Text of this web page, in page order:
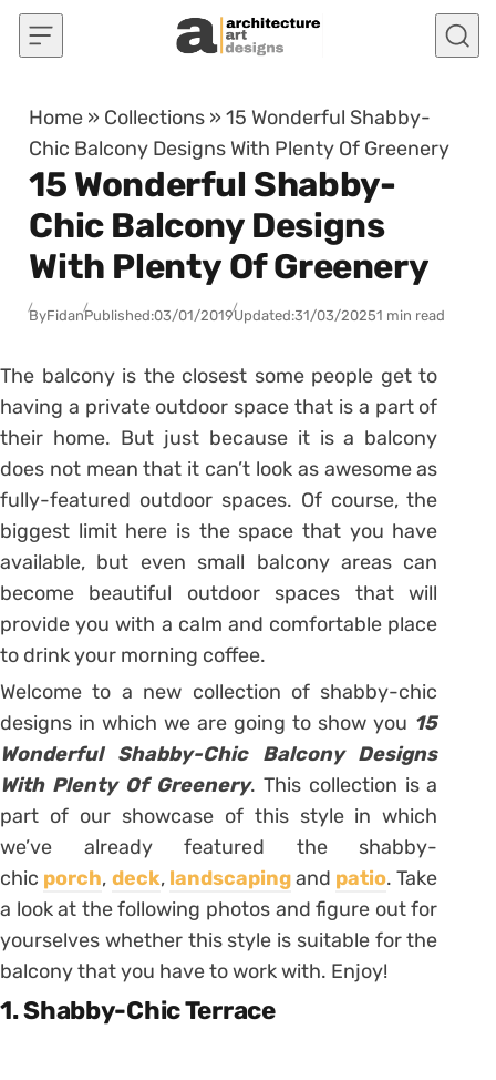
Skip to content
Home » Collections »15 Wonderful Shabby-
Chic Balcony Designs With Plenty Of Greenery
15 Wonderful Shabby-
Chic Balcony Designs
With Plenty Of Greenery
ByFidanPublished:03/01/2019Updated:31/03/20251 min read
The balcony is the closest some people get to
having a private outdoor space that is a part of
their home. But just because it is a balcony
does not mean that it can’t look as awesome as
fully-featured outdoor spaces. Of course, the
biggest limit here is the space that you have
available, but even small balcony areas can
become beautiful outdoor spaces that will
provide you with a calm and comfortable place
to drink your morning coffee.
Welcome to a new collection of shabby-chic
designs in which we are going to show you 15
Wonderful Shabby-Chic Balcony Designs
With Plenty Of Greenery. This collection is a
part of our showcase of this style in which
we’ve already featured the shabby-
chic porch, deck, landscapingand patio. Take
a look at the following photos and figure out for
yourselves whether this style is suitable for the
balcony that you have to work with. Enjoy!
1. Shabby-Chic Terrace